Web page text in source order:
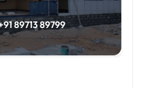
89713 89799